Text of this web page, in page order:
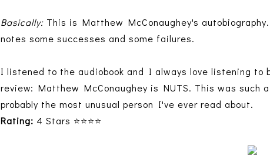
Basically: This is Matthew McConaughey's
notes some successes and some failures.
I listened to the audiobook and I always love listening to
review: Matthew McConaughey is NUTS. This was
probably the most unusual person I've ever read about.
Rating: 4 Stars ⭐⭐⭐⭐